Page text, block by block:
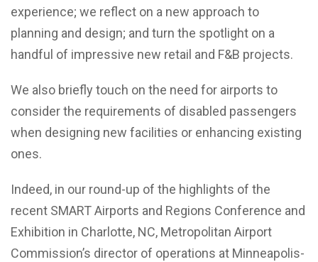
experience; we reflect on a new approach to
planning and design; and turn the spotlight on a
handful of impressive new retail and F&B projects.
We also briefly touch on the need for airports to
consider the requirements of disabled passengers
when designing new facilities or enhancing existing
ones.
Indeed, in our round-up of the highlights of the
recent SMART Airports and Regions Conference and
Exhibition in Charlotte, NC, Metropolitan Airport
Commission’s director of operations at Minneapolis-